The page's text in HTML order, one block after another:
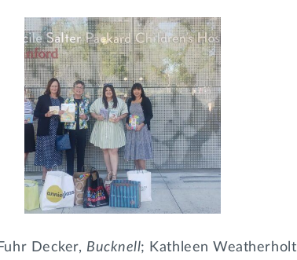
Decker, Bucknell; Kathleen Weatherholt